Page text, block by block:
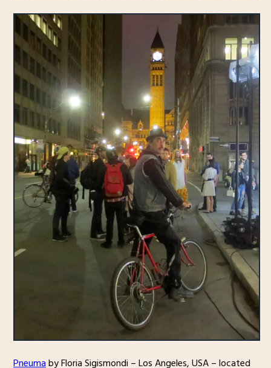
Pneumaby Floria Sigismondi – Los Angeles, USA – located